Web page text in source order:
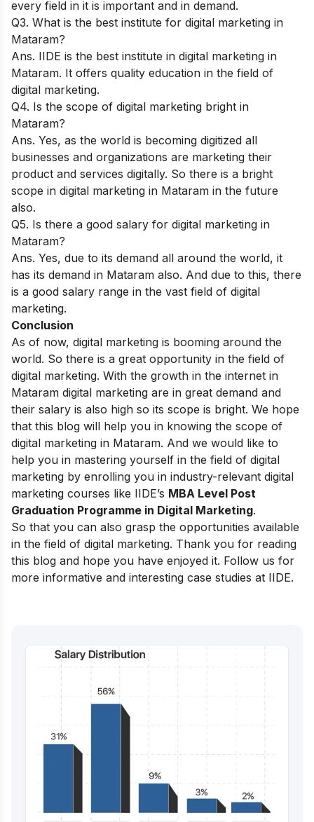
every field in it is important and in demand.
Q3. What is the best institute for digital marketing in
Mataram?
Ans. IIDE is the best institute in digital marketing in
Mataram. It offers quality education in the field of
digital marketing.
Q4. Is the scope of digital marketing bright in
Mataram?
Ans. Yes, as the world is becoming digitized all
businesses and organizations are marketing their
product and services digitally. So there is a bright
scope in digital marketing in Mataram in the future
also.
Q5. Is there a good salary for digital marketing in
Mataram?
Ans. Yes, due to its demand all around the world, it
has its demand in Mataram also. And due to this, there
is a good salary range in the vast field of digital
marketing.
Conclusion
As of now, digital marketing is booming around the
world. So there is a great opportunity in the field of
digital marketing. With the growth in the internet in
Mataram digital marketing are in great demand and
their salary is also high so its scope is bright. We hope
that this blog will help you in knowing the scope of
digital marketing in Mataram. And we would like to
help you in mastering yourself in the field of digital
marketing by enrolling you in industry-relevant digital
marketing courses like IIDE’s MBA Level Post
Graduation Programme in Digital Marketing.
So that you can also grasp the opportunities available
in the field of digital marketing. Thank you for reading
this blog and hope you have enjoyed it. Follow us for
more informative and interesting case studies at IIDE.